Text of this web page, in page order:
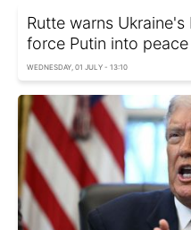
Rutte warns
force Putin into
WEDNESDAY, 01 JULY - 13:10